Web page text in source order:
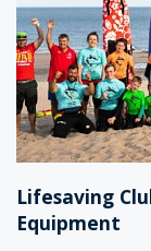
Lifesaving
Equipment